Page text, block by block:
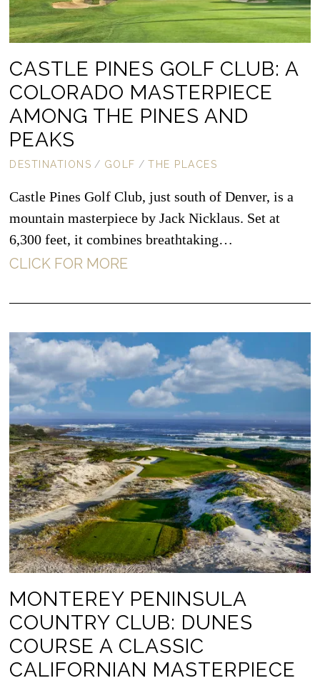
CASTLE PINES GOLF CLUB: A
COLORADO MASTERPIECE
AMONG THE PINES AND
PEAKS
DESTINATIONS / GOLF / THE PLACES
Castle Pines Golf Club, just south of Denver, is a
mountain masterpiece by Jack Nicklaus. Set at
6,300 feet, it combines breathtaking…
CLICK FOR MORE
MONTEREY PENINSULA
COUNTRY CLUB: DUNES
COURSE A CLASSIC
CALIFORNIAN MASTERPIECE